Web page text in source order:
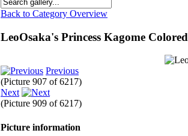
Back to Category Overview
LeoOsaka's Princess Kagome Colored
Previous
(Picture 907 of 6217)
Next
(Picture 909 of 6217)
Picture information